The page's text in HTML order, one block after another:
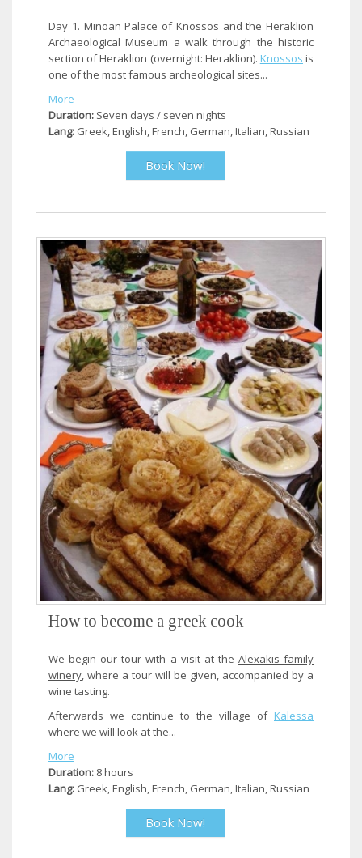
Day 1. Minoan Palace of Knossos and the Heraklion
Archaeological Museum a walk through the historic
section of Heraklion (overnight: Heraklion). Knossos is
one of the most famous archeological sites...
More
Duration: Seven days / seven nights
Lang: Greek, English, French, German, Italian, Russian
Book Now!
How to become a greek cook
We begin our tour with a visit at the Alexakis family
winery, where a tour will be given, accompanied by a
wine tasting.
Afterwards we continue to the village of Kalessa
where we will look at the...
More
Duration: 8 hours
Lang: Greek, English, French, German, Italian, Russian
Book Now!